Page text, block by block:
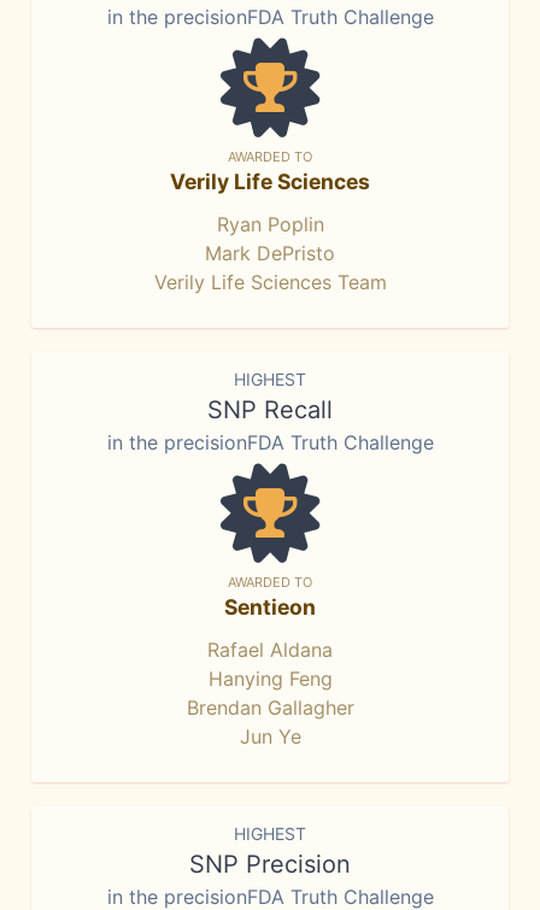
in the precisionFDA Truth Challenge
AWARDED TO
Verily Life Sciences
Ryan Poplin
Mark DePristo
Verily Life Sciences Team
HIGHEST
SNP Recall
in the precisionFDA Truth Challenge
AWARDED TO
Sentieon
Rafael Aldana
Hanying Feng
Brendan Gallagher
Jun Ye
HIGHEST
SNP Precision
in the precisionFDA Truth Challenge